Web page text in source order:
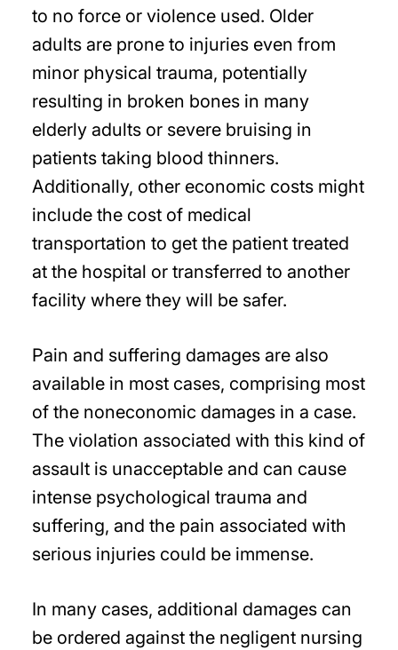
to no force or violence used. Older
adults are prone to injuries even from
minor physical trauma, potentially
resulting in broken bones in many
elderly adults or severe bruising in
patients taking blood thinners.
Additionally, other economic costs might
include the cost of medical
transportation to get the patient treated
at the hospital or transferred to another
facility where they will be safer.
Pain and suffering damages are also
available in most cases, comprising most
of the noneconomic damages in a case.
The violation associated with this kind of
assault is unacceptable and can cause
intense psychological trauma and
suffering, and the pain associated with
serious injuries could be immense.
In many cases, additional damages can
be ordered against the negligent nursing